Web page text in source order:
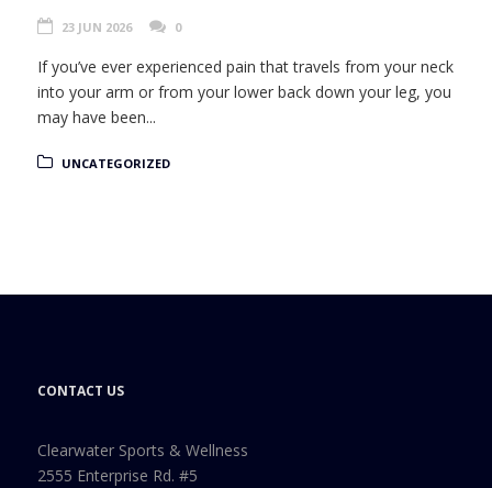
23 JUN 2026 0
If you’ve ever experienced pain that travels from your neck
into your arm or from your lower back down your leg, you
may have been...
UNCATEGORIZED
CONTACT US
Clearwater Sports & Wellness
2555 Enterprise Rd. #5